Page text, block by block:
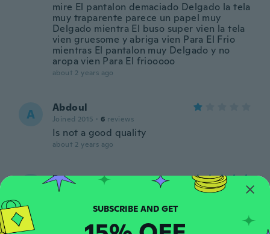
mire El pantalon demaciado Delgado la tela
muy traparente parece un papel muy
Delgado mientra El buso super vien la tela
vien gruesome y abriga vien Para El Frio
mientras El pantalon muy Delgado y no
aropa vien Para El friooooo
about 2 years ago
A Abdoul
Joined 2015 · 6 reviews
Is not a good quality
about 2 years ago
Papy
about 2 years ago
SUBSCRIBE AND GET